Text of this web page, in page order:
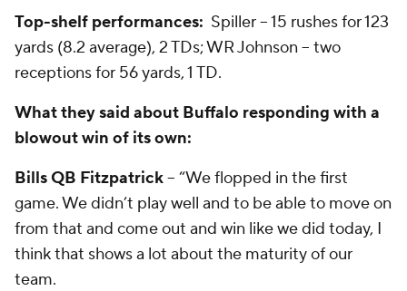
Top-shelf performances: Spiller -- 15 rushes for 123
yards (8.2 average), 2 TDs; WR Johnson -- two
receptions for 56 yards, 1 TD.
What they said about Buffalo responding with a
blowout win of its own:
Bills QB Fitzpatrick-- “We flopped in the first
game. We didn’t play well and to be able to move on
from that and come out and win like we did today, I
think that shows a lot about the maturity of our
team.